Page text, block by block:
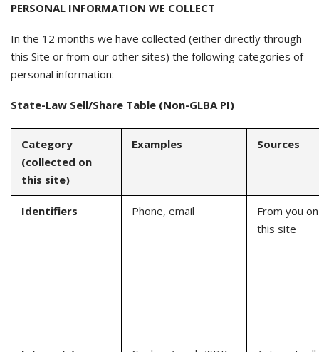
PERSONAL INFORMATION WE COLLECT
In the 12 months we have collected (either directly through
this Site or from our other sites) the following categories of
personal information:
State-Law Sell/Share Table (Non-GLBA PI)
Category
(collected on
this site)
Examples Sources
Identifiers Phone, email
From you on
this site